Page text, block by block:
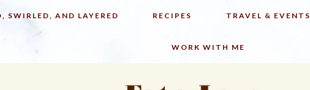
SWIRLED, AND LAYERED RECIPES TRAVEL & EVENTS
WORK WITH ME